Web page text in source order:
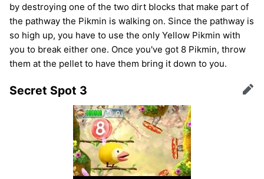
by destroying one of the two dirt blocks that make part of
the pathway the Pikmin is walking on. Since the pathway is
so high up, you have to use the only Yellow Pikmin with
you to break either one. Once you've got 8 Pikmin, throw
them at the pellet to have them bring it down to you.
Secret Spot 3 Edit